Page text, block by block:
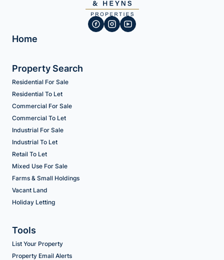
Home
Property Search
Residential For Sale
Residential To Let
Commercial For Sale
Commercial To Let
Industrial For Sale
Industrial To Let
Retail To Let
Mixed Use For Sale
Farms & Small Holdings
Vacant Land
Holiday Letting
Tools
List Your Property
Property Email Alerts